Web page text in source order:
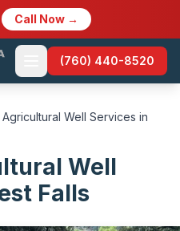
Call Now →
(760) 440-8520
Agricultural Well Services in
Well
Falls